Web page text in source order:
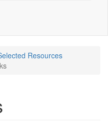
Resources